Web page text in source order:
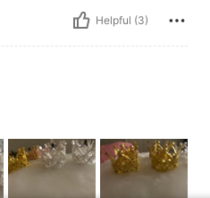
Helpful (3)